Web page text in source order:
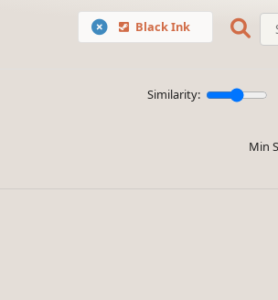
Black Ink
Similarity:
Min